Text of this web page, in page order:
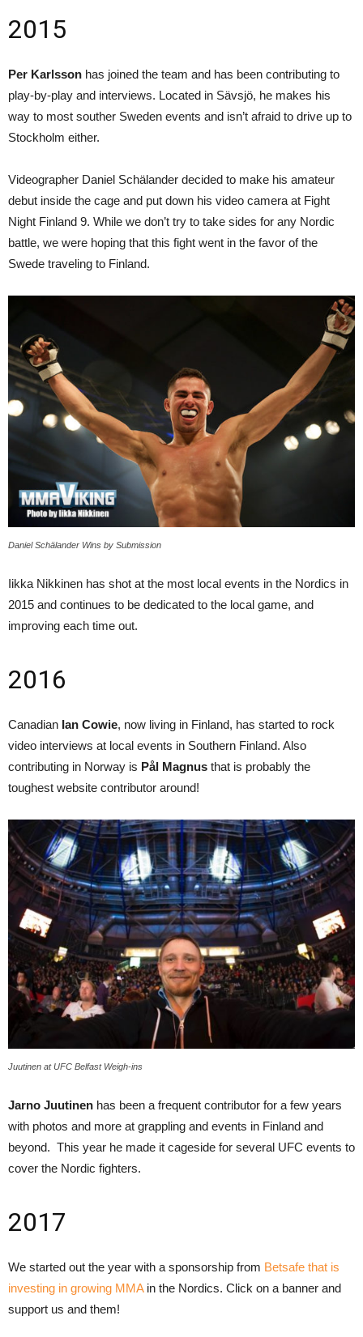
2015
Per Karlsson has joined the team and has been contributing to
play-by-play and interviews. Located in Sävsjö, he makes his
way to most souther Sweden events and isn’t afraid to drive up to
Stockholm either.
Videographer Daniel Schälander decided to make his amateur
debut inside the cage and put down his video camera at Fight
Night Finland 9. While we don’t try to take sides for any Nordic
battle, we were hoping that this fight went in the favor of the
Swede traveling to Finland.
Daniel Schälander Wins by Submission
Iikka Nikkinen has shot at the most local events in the Nordics in
2015 and continues to be dedicated to the local game, and
improving each time out.
2016
Canadian Ian Cowie, now living in Finland, has started to rock
video interviews at local events in Southern Finland. Also
contributing in Norway is Pål Magnus that is probably the
toughest website contributor around!
Juutinen at UFC Belfast Weigh-ins
Jarno Juutinen has been a frequent contributor for a few years
with photos and more at grappling and events in Finland and
beyond. This year he made it cageside for several UFC events to
cover the Nordic fighters.
2017
We started out the year with a sponsorship from Betsafe that is
investing in growing MMAin the Nordics. Click on a banner and
support us and them!